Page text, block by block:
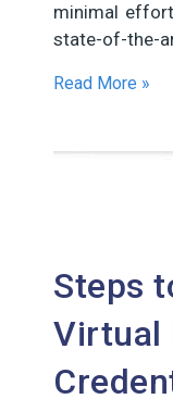
minimal
state-of-the-
Read More »
Steps
Virtual